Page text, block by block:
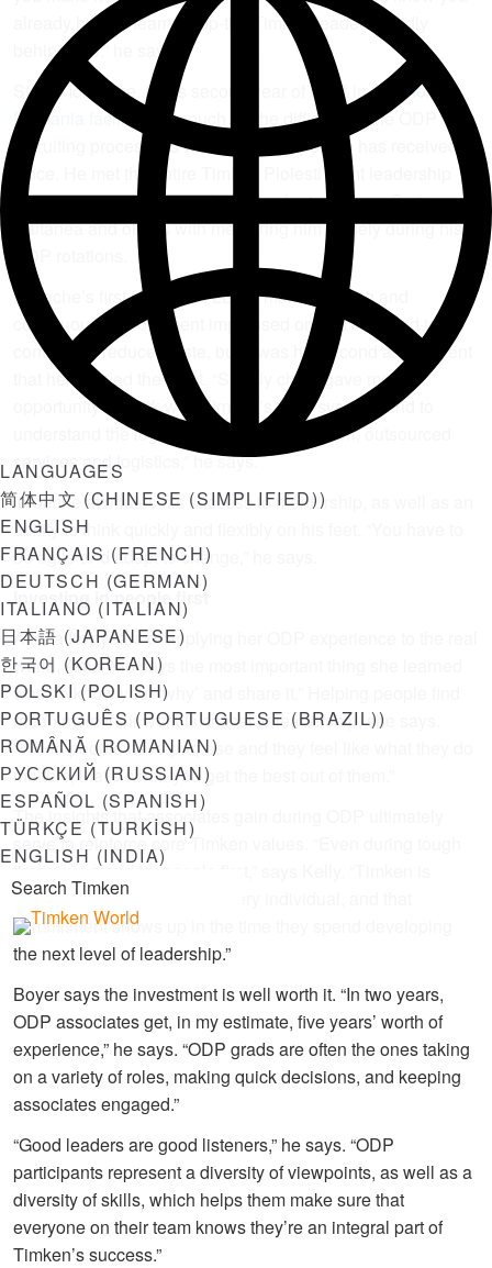
LANGUAGES
简体中文 (CHINESE (SIMPLIFIED))
ENGLISH
FRANÇAIS (FRENCH)
DEUTSCH (GERMAN)
ITALIANO (ITALIAN)
日本語 (JAPANESE)
한국어 (KOREAN)
POLSKI (POLISH)
PORTUGUÊS (PORTUGUESE (BRAZIL))
ROMÂNĂ (ROMANIAN)
РУССКИЙ (RUSSIAN)
ESPAÑOL (SPANISH)
TÜRKÇE (TURKISH)
ENGLISH (INDIA)
already have a team of top-tier Timken leaders solidly
behind you,” he says.
Stefan Iordache, in his second year of ODP in the
Ploiesti,
Romania facility
, can vouch for the difficulty of the ODP
recruiting process, as well as the support he has received
since. He met the entire Timken Ploiesti plant leadership
team in his first week, and credits plant manager Sorin
Paltanea and others with mentoring him closely during his
ODP rotations.
Iordache’s first rotation in LEAN manufacturing and
continuous improvement impressed on him the need to
continually reduce waste, but it was his second assignment
that he enjoyed the most. “Supply chain gave me the
opportunity to work with Timken’s SAP systems and to
understand the logic of planning, acquisition, outsourced
services and logistics,” he says.
Iordache attributes his success to mentorship, as well as an
ability to think quickly and flexibly on his feet. “You have to
be agile and adapt to change,” he says.
Investing in people first
After a few years of applying her ODP experience to the real
world, Amarello says the most important thing she learned
was “to know your ‘why’ and share it.” Helping people find
meaning in their work is critical to leadership, she says.
“When people have purpose and they feel like what they do
matters, that’s when you get the best out of them.”
The insights that associates gain during ODP ultimately
serve to reinforce core Timken values. “Even during tough
times, we stand for people first,” says Kelly. “Timken is
invested in the success of every individual, and that
commitment shows up in the time they spend developing
the next level of leadership.”
Boyer says the investment is well worth it. “In two years,
ODP associates get, in my estimate, five years’ worth of
experience,” he says. “ODP grads are often the ones taking
on a variety of roles, making quick decisions, and keeping
associates engaged.”
“Good leaders are good listeners,” he says. “ODP
participants represent a diversity of viewpoints, as well as a
diversity of skills, which helps them make sure that
everyone on their team knows they’re an integral part of
Timken’s success.”